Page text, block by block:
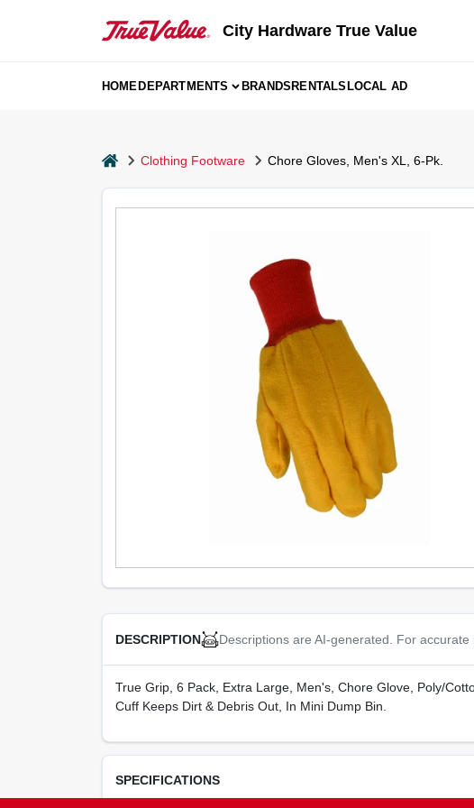
City Hardware True Value
HOMEDEPARTMENTS BRANDSRENTALSLOCAL AD
homeClothing Footware Chore Gloves, Men's XL, 6-Pk.
DESCRIPTION Descriptions are AI-generated. For
True Grip, 6 Pack, Extra Large, Men's, Chore Glove, Poly/
Cuff Keeps Dirt & Debris Out, In Mini Dump Bin.
SPECIFICATIONS